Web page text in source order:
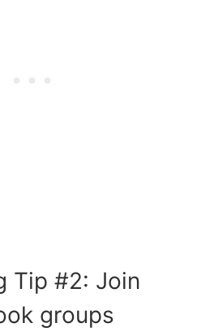
Tip #2: Join
groups